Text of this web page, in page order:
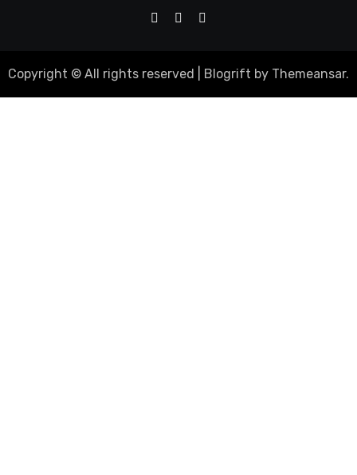
Copyright © All rights reserved Blogrift by Themeansar.